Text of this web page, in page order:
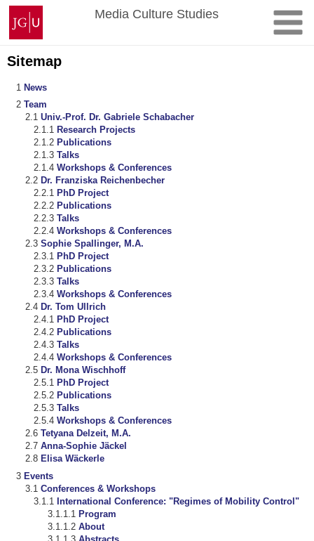
Skip
content
Johannes
Gutenberg
University
Mainz
Media Culture Studies
Sitemap
News
Team
Univ.-Prof. Dr. Gabriele Schabacher
Research Projects
Publications
Talks
Workshops & Conferences
Dr. Franziska Reichenbecher
PhD Project
Publications
Talks
Workshops & Conferences
Sophie Spallinger, M.A.
PhD Project
Publications
Talks
Workshops & Conferences
Dr. Tom Ullrich
PhD Project
Publications
Talks
Workshops & Conferences
Dr. Mona Wischhoff
PhD Project
Publications
Talks
Workshops & Conferences
Tetyana Delzeit, M.A.
Anna-Sophie Jäckel
Elisa Wäckerle
Events
Conferences & Workshops
International Conference: "Regimes of Mobility Control"
Program
About